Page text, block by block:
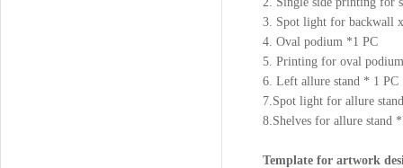
3. Spot light for backwall
4. Oval podium *1 PC
5. Printing for oval
6. Left allure stand * 1 PC
7.Spot light for allure
8.Shelves for allure stand
Template for artwork